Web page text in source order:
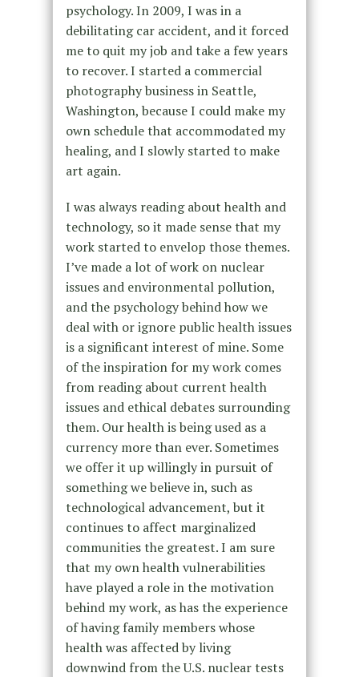
psychology. In 2009, I was in a
debilitating car accident, and it forced
me to quit my job and take a few years
to recover. I started a commercial
photography business in Seattle,
Washington, because I could make my
own schedule that accommodated my
healing, and I slowly started to make
art again.
I was always reading about health and
technology, so it made sense that my
work started to envelop those themes.
I’ve made a lot of work on nuclear
issues and environmental pollution,
and the psychology behind how we
deal with or ignore public health issues
is a significant interest of mine. Some
of the inspiration for my work comes
from reading about current health
issues and ethical debates surrounding
them. Our health is being used as a
currency more than ever. Sometimes
we offer it up willingly in pursuit of
something we believe in, such as
technological advancement, but it
continues to affect marginalized
communities the greatest. I am sure
that my own health vulnerabilities
have played a role in the motivation
behind my work, as has the experience
of having family members whose
health was affected by living
downwind from the U.S. nuclear tests